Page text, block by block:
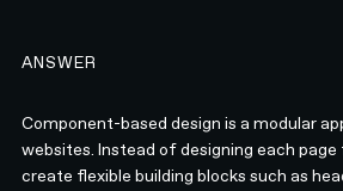
ANSWER
Component-based design is a modular
websites. Instead of designing each
create flexible building blocks such as